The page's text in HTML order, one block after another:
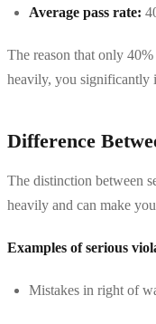
Average pass rate:
The reason that only
heavily, you significantly
Difference
The distinction between
heavily and can make
Examples of serious
Mistakes in right of